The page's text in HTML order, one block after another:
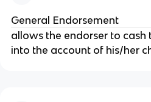
General Endorsement
allows the endorser to cash
into the account of his/her